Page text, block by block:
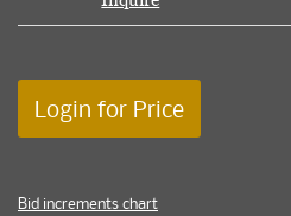
Login for Price
Bid increments chart